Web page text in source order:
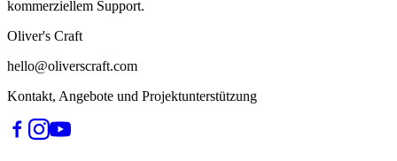
kommerziellem Support.
Oliver's Craft
hello@oliverscraft.com
Kontakt, Angebote und Projektunterstützung